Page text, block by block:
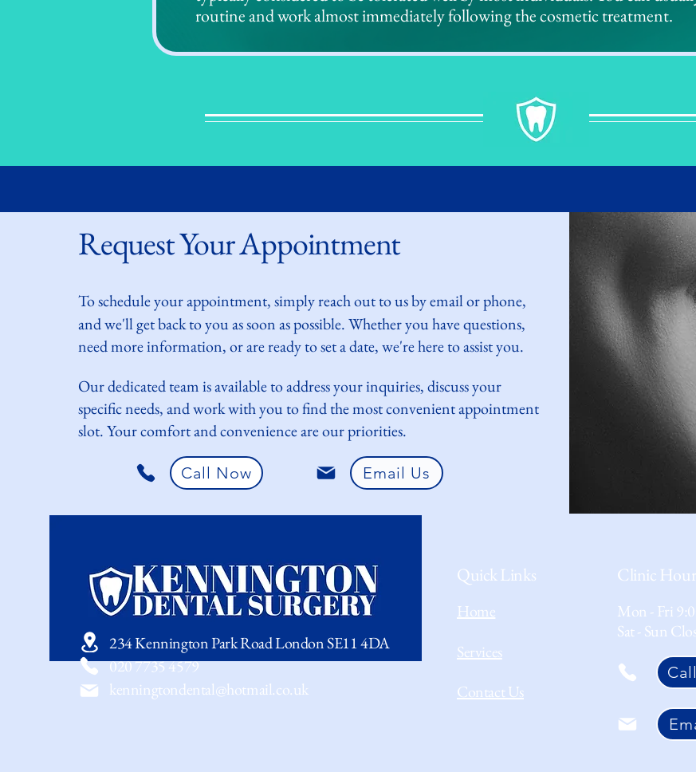
routine and work almost immediately following the cosmetic treatment.
Request Your Appointment
To schedule yourappointment, simply reach out tous byemail or phone,
and we'll get back to you as soon as possible. Whether you have questions,
need more information, or are ready to set a date, we're here to assist you.
Our dedicated team is available to address your inquiries,discussyour
specific needs, and work with you to find the most convenient appointment
slot. Your comfort and convenience are our priorities.
Call Now Email Us
234 Kennington Park Road London SE11 4DA
020 7735 4579
kenningtondental@hotmail.co.uk
Quick Links
Home
Services
Contact Us
Clinic
Mon - Fri
Sat - Sun